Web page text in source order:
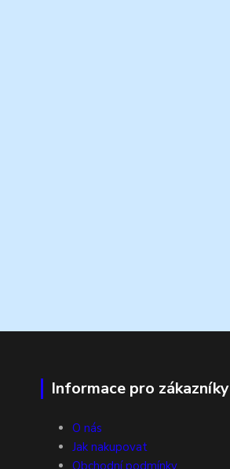
Informace pro zákazníky
O nás
Jak nakupovat